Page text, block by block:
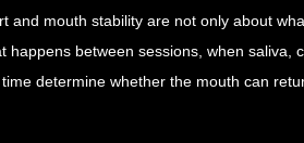
and mouth stability are not only about
happens between sessions, when saliva,
determine whether the mouth can